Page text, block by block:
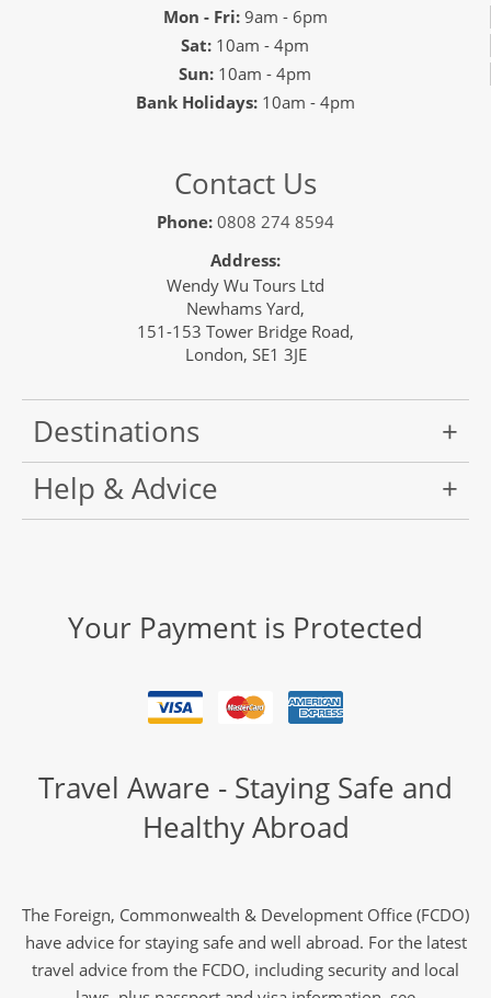
Mon - Fri:9am - 6pm
Sat: 10am - 4pm
Sun: 10am - 4pm
Bank Holidays: 10am - 4pm
Contact Us
Phone: 0808 274 8594
Address:
Wendy Wu Tours Ltd
Newhams Yard,
151-153 Tower Bridge Road,
London, SE1 3JE
Destinations
Help & Advice
Your Payment is Protected
Travel Aware - Staying Safe and
Healthy Abroad
The Foreign, Commonwealth & Development Office (FCDO)
have advice for staying safe and well abroad. For the latest
travel advice from the FCDO, including security and local